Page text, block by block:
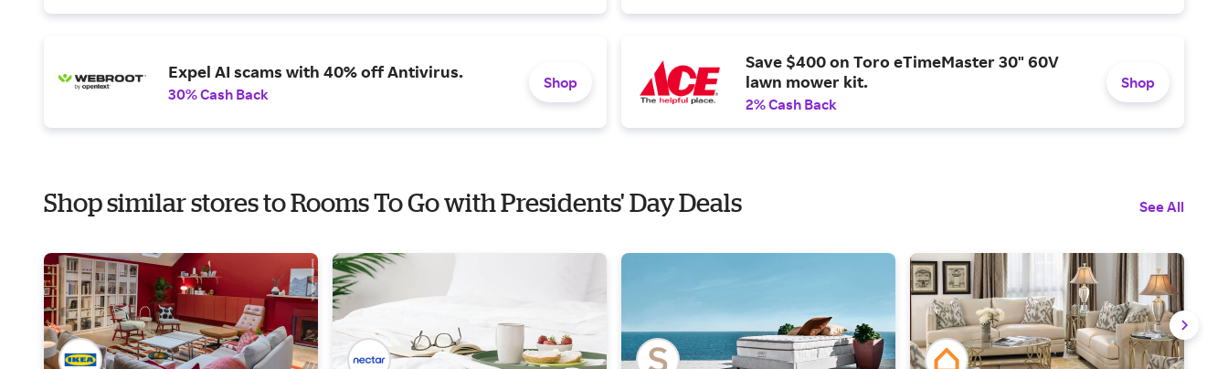
Expel AI scams with 40% off Antivirus.
30% Cash Back
Shop
Save $400 on Toro eTimeMaster 30" 60V
lawn mower kit.
2% Cash Back
Shop
Shop similar stores to Rooms To Go with Presidents' Day Deals See All